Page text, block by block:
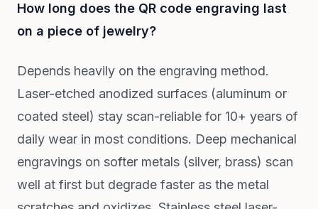
How long does the QR code engraving last
on a piece of jewelry?
Depends heavily on the engraving method.
Laser-etched anodized surfaces (aluminum or
coated steel) stay scan-reliable for 10+ years of
daily wear in most conditions. Deep mechanical
engravings on softer metals (silver, brass) scan
well at first but degrade faster as the metal